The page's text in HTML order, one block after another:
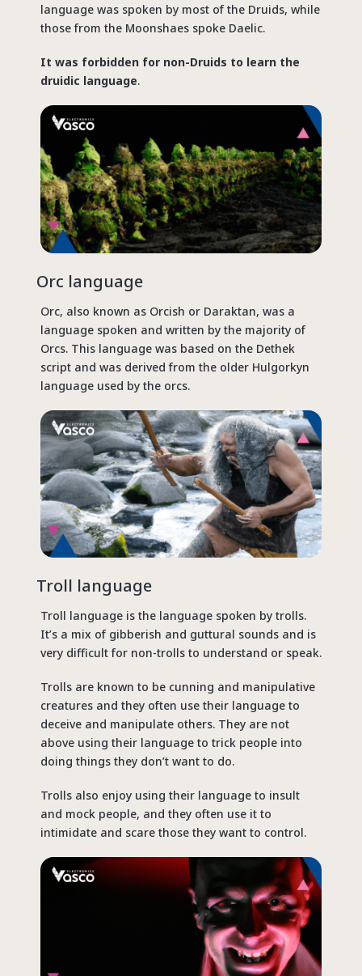
language was spoken by most of the Druids, while
those from the Moonshaes spoke Daelic.
It was forbidden for non-Druids to learn the
druidic language.
Orc language
Orc, also known as Orcish or Daraktan, was a
language spoken and written by the majority of
Orcs. This language was based on the Dethek
script and was derived from the older Hulgorkyn
language used by the orcs.
Troll language
Troll language is the language spoken by trolls.
It’s a mix of gibberish and guttural sounds and is
very difficult for non-trolls to understand or speak.
Trolls are known to be cunning and manipulative
creatures and they often use their language to
deceive and manipulate others. They are not
above using their language to trick people into
doing things they don’t want to do.
Trolls also enjoy using their language to insult
and mock people, and they often use it to
intimidate and scare those they want to control.